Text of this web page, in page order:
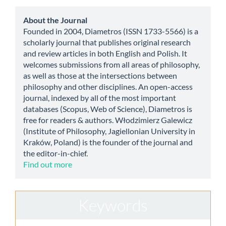
Submission
about
About the Journal
Founded in 2004, Diametros (ISSN 1733-5566) is a
scholarly journal that publishes original research
and review articles in both English and Polish. It
welcomes submissions from all areas of philosophy,
as well as those at the intersections between
philosophy and other disciplines. An open-access
journal, indexed by all of the most important
databases (Scopus, Web of Science), Diametros is
free for readers & authors. Włodzimierz Galewicz
(Institute of Philosophy, Jagiellonian University in
Kraków, Poland) is the founder of the journal and
the editor-in-chief.
Find out more